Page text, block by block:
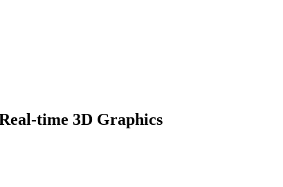
time 3D Graphics